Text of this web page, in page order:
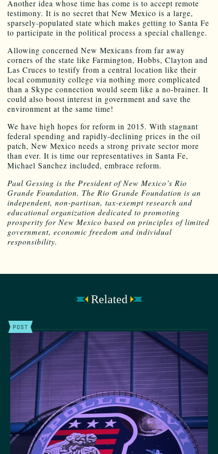
Another idea whose time has come is to accept remote
testimony. It is no secret that New Mexico is a large,
sparsely-populated state which makes getting to Santa Fe
to participate in the political process a special challenge.
Allowing concerned New Mexicans from far away
corners of the state like Farmington, Hobbs, Clayton and
Las Cruces to testify from a central location like their
local community college via nothing more complicated
than a Skype connection would seem like a no-brainer. It
could also boost interest in government and save the
environment at the same time!
We have high hopes for reform in 2015. With stagnant
federal spending and rapidly-declining prices in the oil
patch, New Mexico needs a strong private sector more
than ever. It is time our representatives in Santa Fe,
Michael Sanchez included, embrace reform.
Paul Gessing is the President of New Mexico’s Rio
Grande Foundation. The Rio Grande Foundation is an
independent, non-partisan, tax-exempt research and
educational organization dedicated to promoting
prosperity for New Mexico based on principles of limited
government, economic freedom and individual
responsibility.
Related
POST